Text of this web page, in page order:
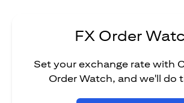
FX Order
Set your exchange rate with
Order Watch, and we'll do